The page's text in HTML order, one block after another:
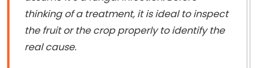
thinking of a treatment, it is ideal to inspect
the fruit or the crop properly to identify the
real cause.